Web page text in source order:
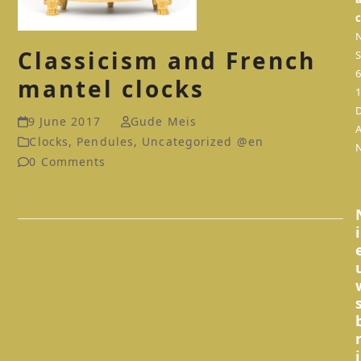
Classicism and French
mantel clocks
9 June 2017
Gude Meis
Clocks, Pendules, Uncategorized @en
0 Comments
i
i